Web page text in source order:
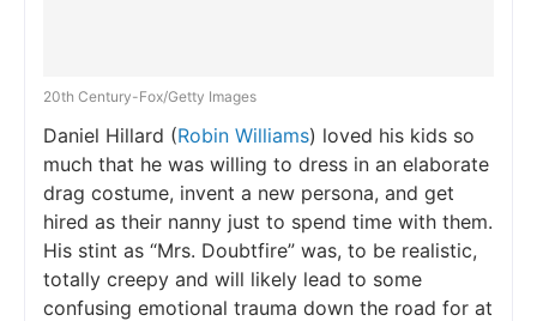
20th Century-Fox/Getty Images
Daniel Hillard (Robin Williams) loved his kids so
much that he was willing to dress in an elaborate
drag costume, invent a new persona, and get
hired as their nanny just to spend time with them.
His stint as “Mrs. Doubtfire” was, to be realistic,
totally creepy and will likely lead to some
confusing emotional trauma down the road for at